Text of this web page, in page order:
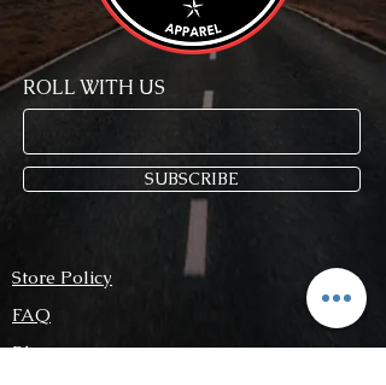
ROLL WITH US
SUBSCRIBE
Store Policy
FAQ
Blog